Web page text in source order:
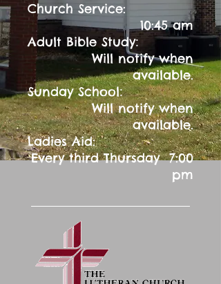
Church Service:
10:45 am
Adult Bible Study:
Will notify when
available.
Sunday School:
Will notify when
available.
Ladies Aid:
Every third Thursday 7:00
pm